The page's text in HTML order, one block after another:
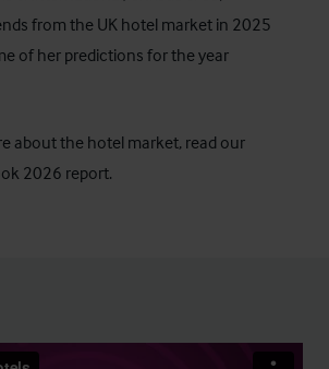
from the UK hotel market in 2025
of her predictions for the year
about the hotel market, read our
2026 report.